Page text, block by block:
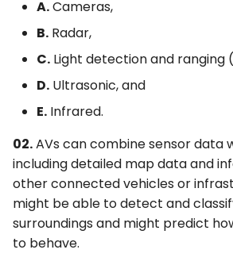
A.Cameras,
B. Radar,
C. Light detection and ranging
D. Ultrasonic, and
E. Infrared.
02.AVs can combine sensor data
including detailed map data and
other connected vehicles or
might be able to detect and
surroundings and might predict
to behave.